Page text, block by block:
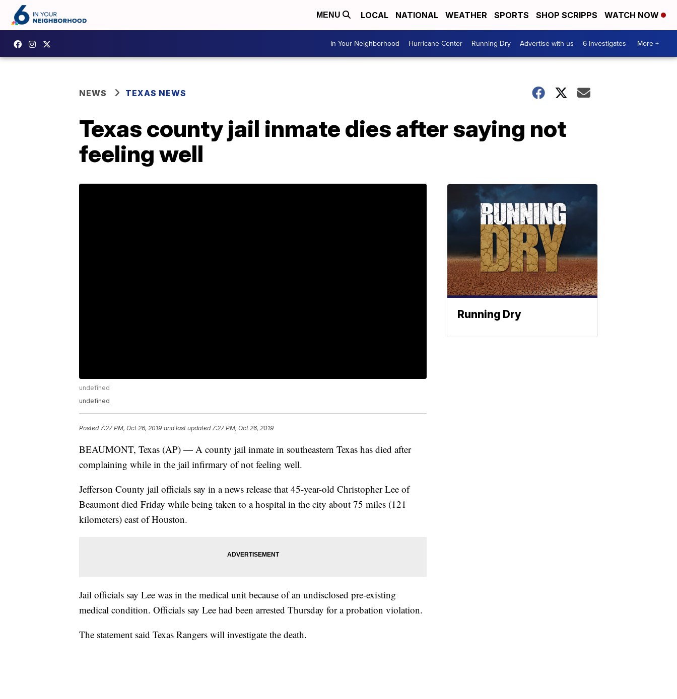
MENU LOCAL NATIONAL WEATHER SPORTS SHOP SCRIPPS WATCH NOW
In Your Neighborhood Hurricane Center Running Dry Advertise with us 6 Investigates More +
NEWS TEXAS NEWS
Texas county jail inmate dies after saying not
feeling well
undefined
undefined
Posted7:27 PM, Oct 26, 2019 and last updated 7:27 PM, Oct 26, 2019
BEAUMONT, Texas (AP) — A county jail inmate in southeastern Texas has died after
complaining while in the jail infirmary of not feeling well.
Jefferson County jail officials say in a news release that 45-year-old Christopher Lee of
Beaumont died Friday while being taken to a hospital in the city about 75 miles (121
kilometers) east of Houston.
Jail officials say Lee was in the medical unit because of an undisclosed pre-existing
medical condition. Officials say Lee had been arrested Thursday for a probation violation.
The statement said Texas Rangers will investigate the death.
Running Dry